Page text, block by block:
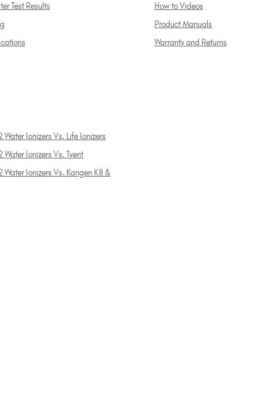
Test Results
How to Videos
Product Manuals
Warranty and Returns
Water Ionizers Vs. Life Ionizers
Water Ionizers Vs. Tyent
Water Ionizers Vs. Kangen K8 &